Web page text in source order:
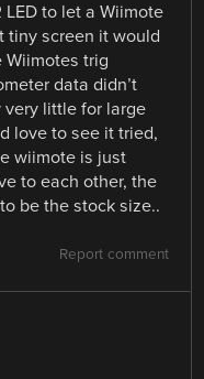
LED to let a Wiimote
tiny screen it would
Wiimotes trig
data didn’t
very little for large
love to see it tried,
wiimote is just
to each other, the
be the stock size..
Report comment